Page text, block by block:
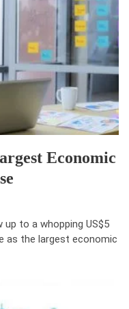
Economic
to a whopping US$5
as the largest economic